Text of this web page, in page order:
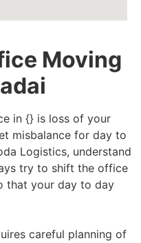
Moving
in {} is loss of your
misbalance for day to
Logistics, understand
try to shift the office
that your day to day
careful planning of